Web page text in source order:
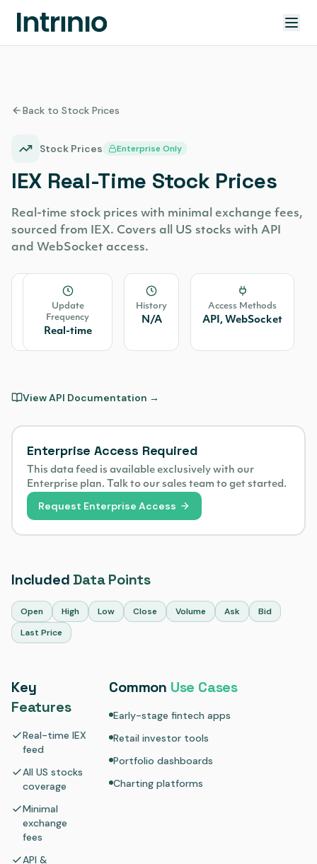
Back to Stock Prices
Stock Prices Enterprise Only
IEX Real-Time Stock Prices
Real-time stock prices with minimal exchange fees,
sourced from IEX. Covers all US stocks with API
and WebSocket access.
Update
Frequency
Real-time
History
N/A
Access Methods
API, WebSocket
View API Documentation →
Enterprise Access Required
This data feed is available exclusively with our
Enterprise plan. Talk to our sales team to get started.
Request Enterprise Access
Included Data Points
Open High Low Close Volume Ask
Bid
Last Price
Key
Features
Real-time IEX
feed
All US stocks
coverage
Minimal
exchange
fees
API &
Common Use Cases
Early-stage fintech apps
Retail investor tools
Portfolio dashboards
Charting platforms